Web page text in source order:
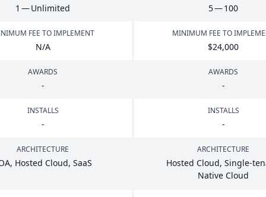
1 — Unlimited 5—100
FEE TO IMPLEMENT
N/A
MINIMUM FEE TO
$24,000
AWARDS
-
AWARDS
-
INSTALLS
-
INSTALLS
-
ARCHITECTURE
, Hosted Cloud, SaaS
ARCHITECTURE
Hosted Cloud, Single-
Native Cloud